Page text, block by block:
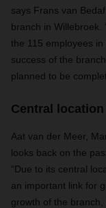
says Frans van
branch in Willebroek.
the 115 employees
success of the
planned to be
Central
Aat van der Meer,
looks back on the
“Due to its central
an important link for
growth of the